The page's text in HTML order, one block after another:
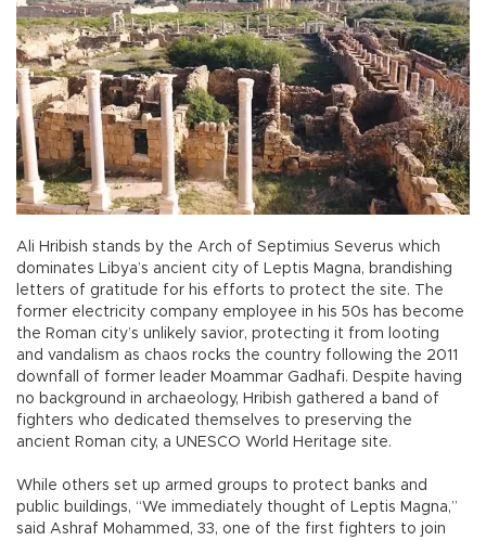
Ali Hribish stands by the Arch of Septimius Severus which
dominates Libya’s ancient city of Leptis Magna, brandishing
letters of gratitude for his efforts to protect the site. The
former electricity company employee in his 50s has become
the Roman city’s unlikely savior, protecting it from looting
and vandalism as chaos rocks the country following the 2011
downfall of former leader Moammar Gadhafi. Despite having
no background in archaeology, Hribish gathered a band of
fighters who dedicated themselves to preserving the
ancient Roman city, a UNESCO World Heritage site.
While others set up armed groups to protect banks and
public buildings, “We immediately thought of Leptis Magna,”
said Ashraf Mohammed, 33, one of the first fighters to join